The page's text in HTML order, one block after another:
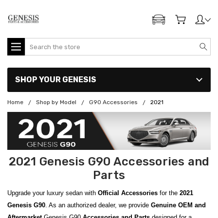
ADD MY GENESIS
Search
SHOP YOUR GENESIS
Home Shop by Model G90 Accessories 2021
2021 Genesis G90 Accessories and
Parts
Upgrade your luxury sedan with Official Accessories for the 2021
Genesis G90. As an authorized dealer, we provide Genuine OEM and